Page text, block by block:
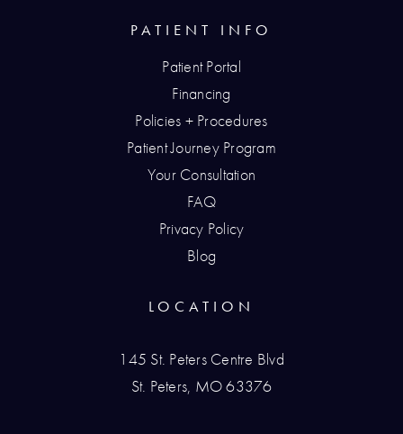
LOCATION
145 St. Peters Centre Blvd
St. Peters, MO 63376
PATIENT INFO
Patient Portal
Financing
Policies + Procedures
Patient Journey Program
Your Consultation
FAQ
Privacy Policy
Blog